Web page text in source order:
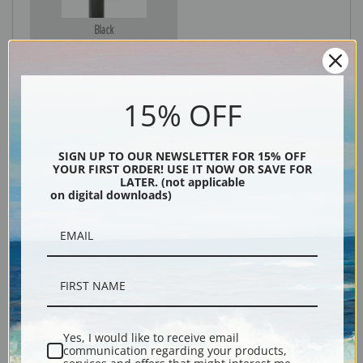
Black
Shipping & Returns
Explore more of ourOdilon Redon collection.
15% OFF
SIGN UP TO OUR NEWSLETTER FOR 15% OFF
YOUR FIRST ORDER! USE IT NOW OR SAVE FOR
LATER. (not applicable
on digital downloads)
Yes, I would like to receive email
communication regarding your products,